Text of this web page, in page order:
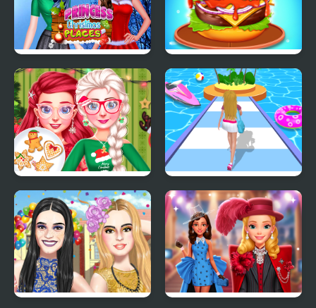
Princess Christmas
Places
Burger Mania
Bff Christmas Cookie
Challenge
Dressing Up Rush